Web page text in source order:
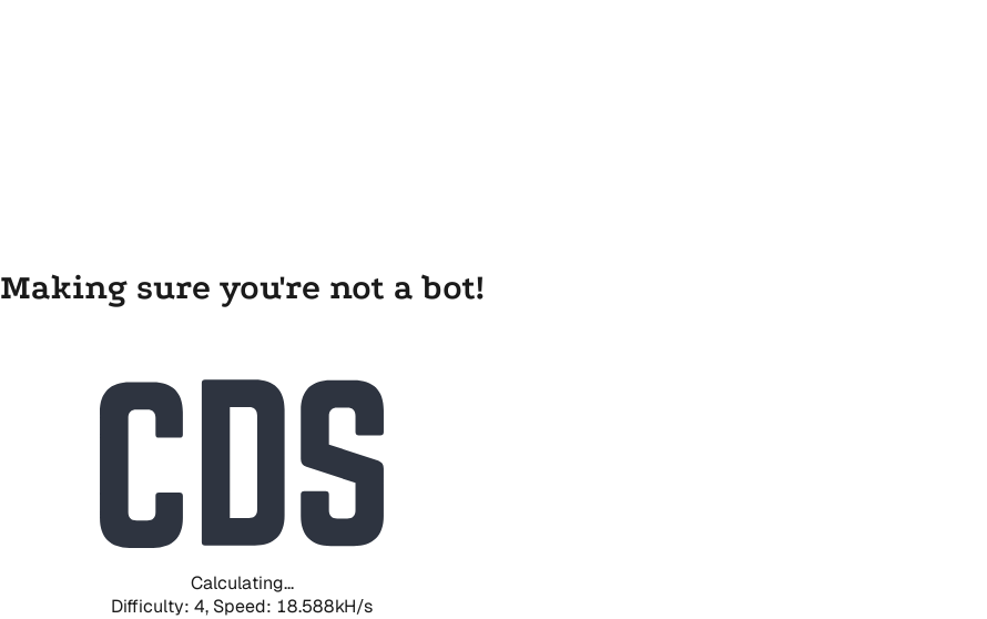
Making sure you're not a bot!
Calculating...
Difficulty: 4, Speed: 18.588kH/s